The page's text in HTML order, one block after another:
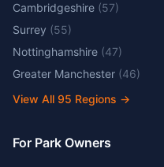
Cambridgeshire (57)
Surrey (55)
Nottinghamshire (47)
Greater Manchester (46)
View All 95 Regions →
For Park Owners